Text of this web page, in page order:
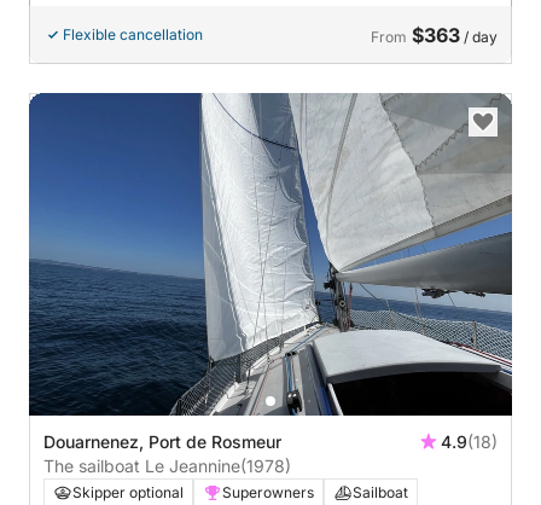
Flexible cancellation From $363 / day
Douarnenez, Port de Rosmeur 4.9(18)
The sailboat Le Jeannine(1978)
Skipper optional Superowners
Sailboat